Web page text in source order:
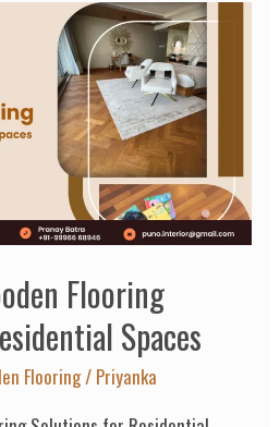
Flooring
Spaces
Flooring/ Priyanka